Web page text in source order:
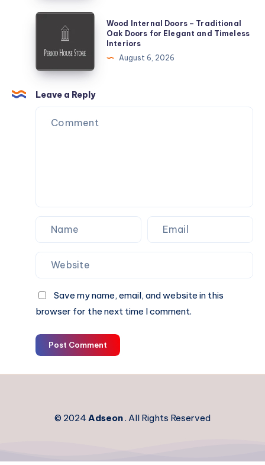
Wood
Internal
Doors
Traditional
Oak
Doors
Wood Internal Doors – Traditional
Oak Doors for Elegant and Timeless
Interiors
August 6, 2026
Leave a Reply
Save my name, email, and website in this
browser for the next time I comment.
Post Comment
© 2024Adseon. All Rights Reserved